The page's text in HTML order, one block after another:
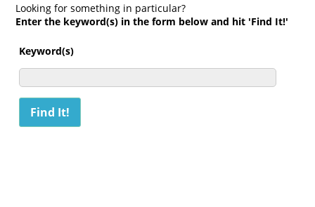
Looking for something in particular?
Enter the keyword(s) in the form below and hit 'Find It!'
Keyword(s)